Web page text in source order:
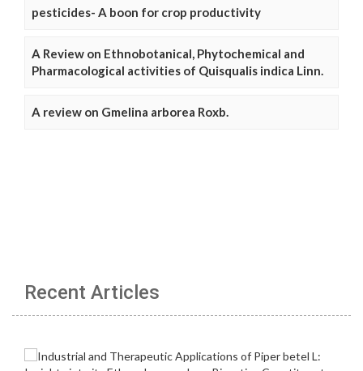
pesticides- A boon for crop productivity
A Review on Ethnobotanical, Phytochemical and
Pharmacological activities of Quisqualis indica Linn.
A review on Gmelina arborea Roxb.
Recent Articles